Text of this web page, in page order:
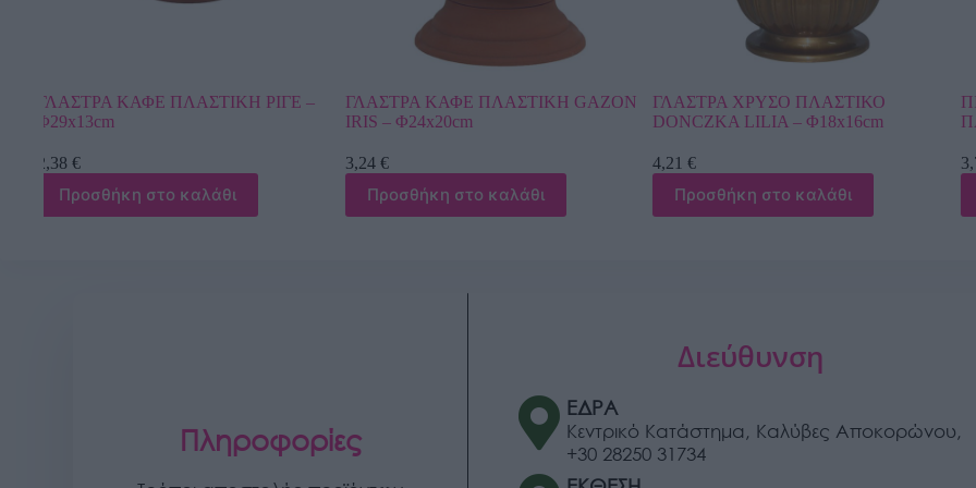
ΓΛΑΣΤΡΑ ΚΑΦΕ ΠΛΑΣΤΙΚΗ GAZON
IRIS – Φ24x20cm
3,24
Προσθήκη στο καλάθι
ΓΛΑΣΤΡΑ ΧΡΥΣΟ ΠΛΑΣΤΙΚΟ
DONCZKA LILIA – Φ18x16cm
4,21
Προσθήκη στο καλάθι
ΠΙΑΤΟ ΓΛΑΣΤΡΑΣ Φ38cm ΛΕΥΚΟ
ΠΛΑΣΤΙΚΟ PODSTAWKI
3,78
Προσθήκη στο καλάθι
Πληροφορίες
Διεύθυνση
ΕΔΡΑ
Κεντρικό Κατάστημα, Καλύβες Αποκορώνου,
+30 28250 31734